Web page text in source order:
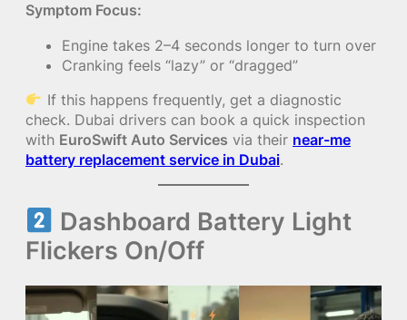
Symptom Focus:
Engine takes 2–4 seconds longer to turn over
Cranking feels “lazy” or “dragged”
If this happens frequently, get a diagnostic
check. Dubai drivers can book a quick inspection
with EuroSwift Auto Services via their near-me
battery replacement service in Dubai.
Dashboard Battery Light
Flickers On/Off